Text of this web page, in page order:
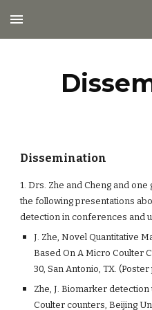
Skip to main content
Dissemination
1. Drs. Zhe and Cheng and one
the following presentations
detection in conferences and
J. Zhe, Novel Quantitative
Based On A Micro Coulter
30, San Antonio, TX.
Zhe, J. Biomarker
Coulter counters, Beijing